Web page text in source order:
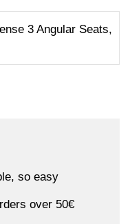
3 Angular Seats,
so easy
over 50€